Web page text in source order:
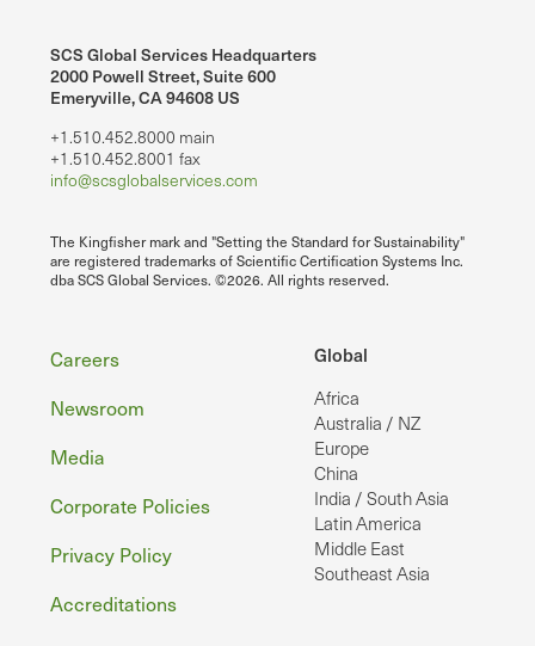
SCS Global Services Headquarters
2000 Powell Street, Suite 600
Emeryville, CA 94608 US
+1.510.452.8000 main
+1.510.452.8001 fax
info@scsglobalservices.com
The Kingfisher mark and "Setting the Standard for Sustainability"
are registered trademarks of Scientific Certification Systems Inc.
dba SCS Global Services. ©2026. All rights reserved.
Global
Africa
Australia / NZ
Europe
China
India / South Asia
Latin America
Middle East
Southeast Asia
Footer
Careers
Newsroom
Media
Corporate Policies
Privacy Policy
Accreditations